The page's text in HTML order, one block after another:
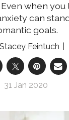
when you
can
goals.
Stacey Feintuch
31 Jan 2020